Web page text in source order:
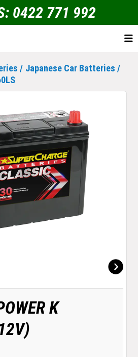
0422 771 992
/ Japanese Car Batteries /
K